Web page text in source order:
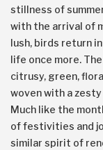
stillness of
with the arrival of
lush, birds return
life once more.
citrusy, green,
woven with a
Much like the
of festivities and
similar spirit of